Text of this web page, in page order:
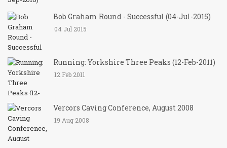
Bob Graham Round - Successful (04-Jul-2015)
04 Jul 2015
Running: Yorkshire Three Peaks (12-Feb-2011)
12 Feb 2011
Vercors Caving Conference, August 2008
19 Aug 2008